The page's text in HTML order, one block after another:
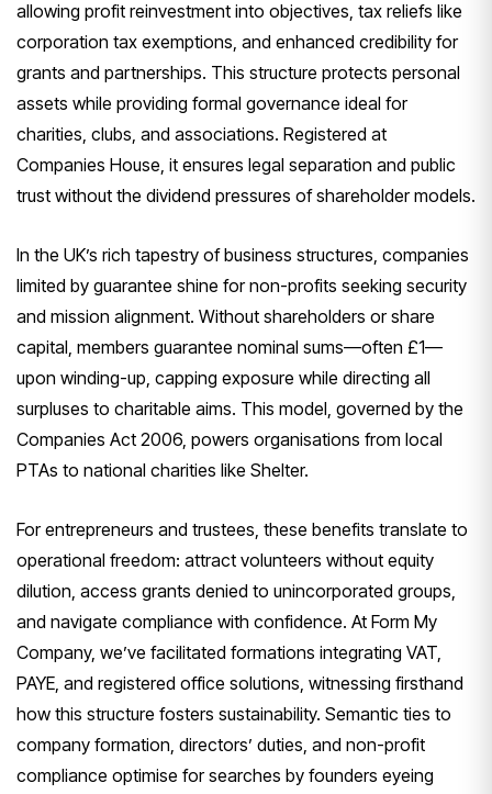
allowing profit reinvestment into objectives, tax reliefs like
corporation tax exemptions, and enhanced credibility for
grants and partnerships. This structure protects personal
assets while providing formal governance ideal for
charities, clubs, and associations. Registered at
Companies House, it ensures legal separation and public
trust without the dividend pressures of shareholder models.
In the UK’s rich tapestry of business structures, companies
limited by guarantee shine for non-profits seeking security
and mission alignment. Without shareholders or share
capital, members guarantee nominal sums—often £1—
upon winding-up, capping exposure while directing all
surpluses to charitable aims. This model, governed by the
Companies Act 2006, powers organisations from local
PTAs to national charities like Shelter.
For entrepreneurs and trustees, these benefits translate to
operational freedom: attract volunteers without equity
dilution, access grants denied to unincorporated groups,
and navigate compliance with confidence. At Form My
Company, we’ve facilitated formations integrating VAT,
PAYE, and registered office solutions, witnessing firsthand
how this structure fosters sustainability. Semantic ties to
company formation, directors’ duties, and non-profit
compliance optimise for searches by founders eyeing